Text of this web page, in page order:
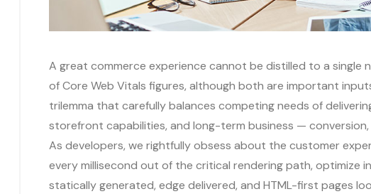
A great commerce experience cannot be distilled to a single
of Core Web Vitals figures, although both are important
trilemma that carefully balances competing needs of
storefront capabilities, and long-term business —
As developers, we rightfully obsess about the customer
every millisecond out of the critical rendering path, optimize
statically generated, edge delivered, and HTML-first pages